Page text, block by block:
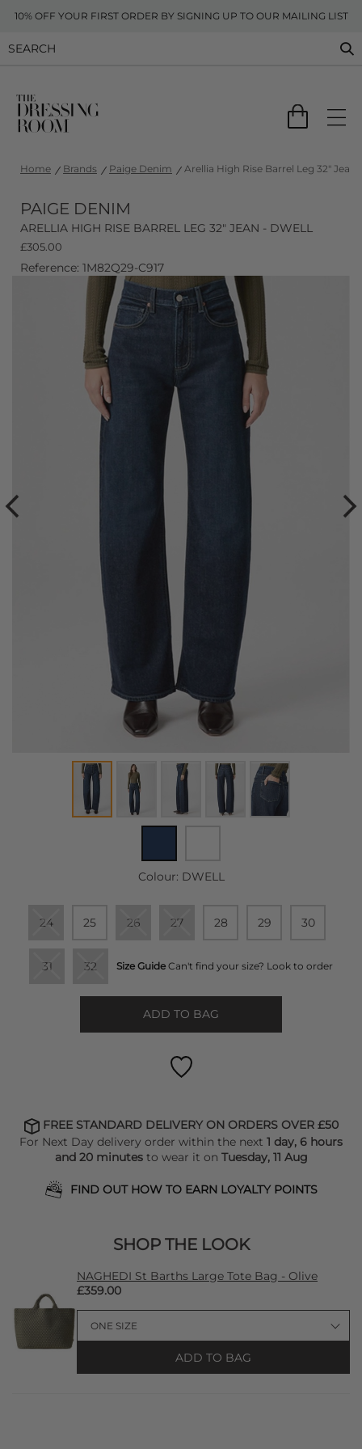
10% OFF YOUR FIRST ORDER BY SIGNING UP TO OUR MAILING LIST
Home Brands Paige Denim Arellia High Rise Barrel Leg 32" Jean
PAIGE DENIM
ARELLIA HIGH RISE BARREL LEG 32" JEAN - DWELL
£305.00
Reference: 1M82Q29-C917
Colour: DWELL
24 25 26 27 28 29 30
31 32 Size Guide Can't find your size? Look to order
ADD TO BAG
FREE STANDARD DELIVERY ON ORDERS OVER £50
For Next Day delivery order within the next 1 day, 6 hours
and 20 minutesto wear it on Tuesday, 11 Aug
FIND OUT HOW TO EARN LOYALTY POINTS
SHOP THE LOOK
NAGHEDI St Barths Large Tote Bag - Olive
£359.00
ADD TO BAG